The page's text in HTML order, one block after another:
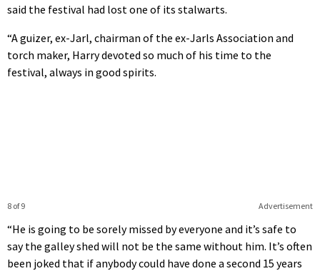
said the festival had lost one of its stalwarts.
“A guizer, ex-Jarl, chairman of the ex-Jarls Association and
torch maker, Harry devoted so much of his time to the
festival, always in good spirits.
Advertisement
8 of 9
“He is going to be sorely missed by everyone and it’s safe to
say the galley shed will not be the same without him. It’s often
been joked that if anybody could have done a second 15 years